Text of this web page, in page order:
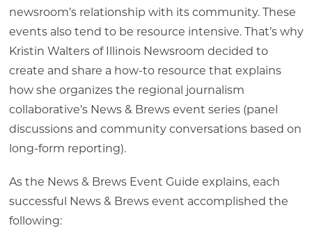
newsroom’s relationship with its community. These
events also tend to be resource intensive. That’s why
Kristin Walters of Illinois Newsroom decided to
create and share a how-to resource that explains
how she organizes the regional journalism
collaborative’s News & Brews event series (panel
discussions and community conversations based on
long-form reporting).
As the News & Brews Event Guide explains, each
successful News & Brews event accomplished the
following: